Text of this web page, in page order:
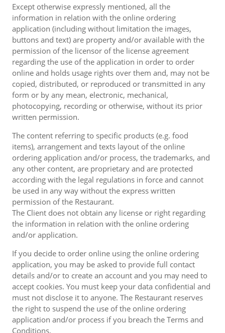
Except otherwise expressly mentioned, all the
information in relation with the online ordering
application (including without limitation the images,
buttons and text) are property and/or available with the
permission of the licensor of the license agreement
regarding the use of the application in order to order
online and holds usage rights over them and, may not be
copied, distributed, or reproduced or transmitted in any
form or by any mean, electronic, mechanical,
photocopying, recording or otherwise, without its prior
written permission.
The content referring to specific products (e.g. food
items), arrangement and texts layout of the online
ordering application and/or process, the trademarks, and
any other content, are proprietary and are protected
according with the legal regulations in force and cannot
be used in any way without the express written
permission of the Restaurant.
The Client does not obtain any license or right regarding
the information in relation with the online ordering
and/or application.
If you decide to order online using the online ordering
application, you may be asked to provide full contact
details and/or to create an account and you may need to
accept cookies. You must keep your data confidential and
must not disclose it to anyone. The Restaurant reserves
the right to suspend the use of the online ordering
application and/or process if you breach the Terms and
Conditions.